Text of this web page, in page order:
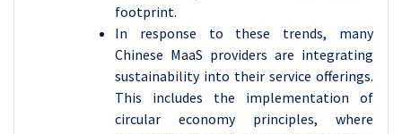
footprint.
In response to these trends, many
Chinese MaaS providers are integrating
sustainability into their service offerings.
This includes the implementation of
circular economy principles, where